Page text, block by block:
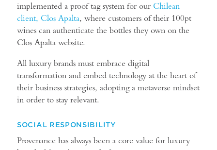
implemented a proof tag system for our Chilean
client, Clos Apalta, where customers of their 100pt
wines can authenticate the bottles they own on the
Clos Apalta website.
All luxury brands must embrace digital
transformation and embed technology at the heart of
their business strategies, adopting a metaverse mindset
in order to stay relevant.
SOCIAL RESPONSIBILITY
Provenance has always been a core value for luxury